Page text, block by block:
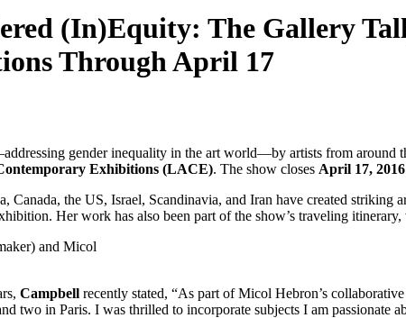
(In)Equity: The Gallery
Through April 17
gender inequality in the art world—by artists from around
Exhibitions (LACE). The show closes April 17, 2016
Canada, the US, Israel, Scandinavia, and Iran have created
Her work has also been part of the show’s traveling
and Micol
Campbell recently stated, “As part of Micol Hebron’s collaborative
two in Paris. I was thrilled to incorporate subjects I am passionate